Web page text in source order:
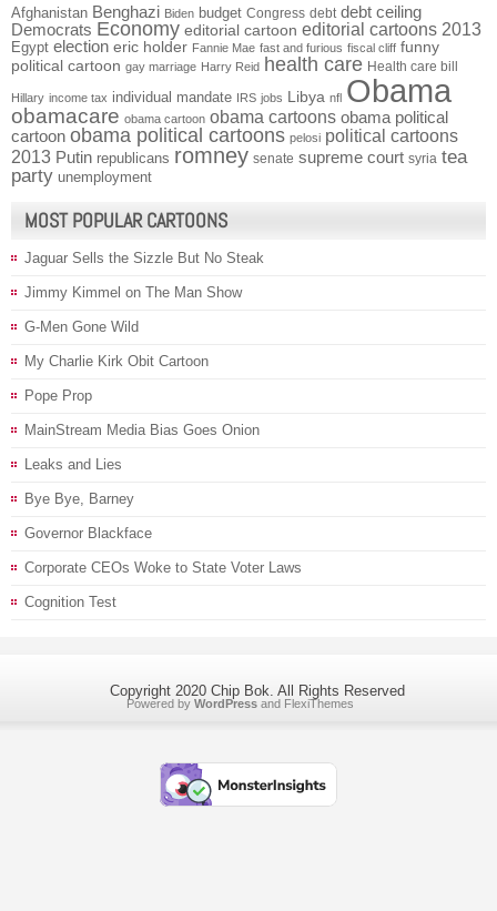
Afghanistan Benghazi Biden budget Congress debt debt ceiling
Democrats Economy editorial cartoon editorial cartoons 2013
Egypt election eric holder Fannie Mae fast and furious fiscal cliff funny
political cartoon gay marriage Harry Reid health care Health care bill
Hillary income tax individual mandate IRS jobs Libya nfl Obama
obamacare obama cartoon obama cartoons obama political
cartoon obama political cartoons pelosi political cartoons
2013 Putin republicans romney senate supreme court syria tea
party unemployment
MOST POPULAR CARTOONS
Jaguar Sells the Sizzle But No Steak
Jimmy Kimmel on The Man Show
G-Men Gone Wild
My Charlie Kirk Obit Cartoon
Pope Prop
MainStream Media Bias Goes Onion
Leaks and Lies
Bye Bye, Barney
Governor Blackface
Corporate CEOs Woke to State Voter Laws
Cognition Test
Copyright 2020 Chip Bok. All Rights Reserved
Powered by WordPress and FlexiThemes